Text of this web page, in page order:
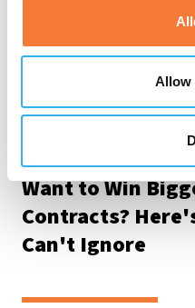
Allow
Want to Win
Contracts?
Can't Ignore